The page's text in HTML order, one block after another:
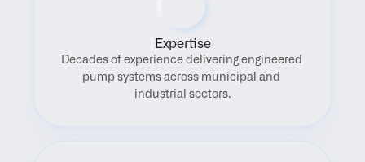
Expertise
Decades of experience delivering engineered
pump systems across municipal and
industrial sectors.